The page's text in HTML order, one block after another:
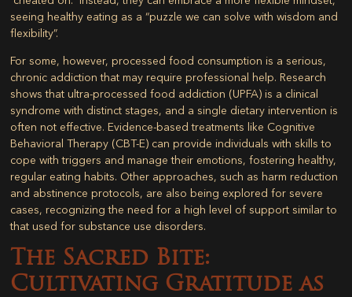
seeing healthy eating as a “puzzle we can solve with wisdom and
flexibility”.
For some, however, processed food consumption is a serious,
chronic addiction that may require professional help. Research
shows that ultra-processed food addiction (UPFA) is a clinical
syndrome with distinct stages, and a single dietary intervention is
often not effective. Evidence-based treatments like Cognitive
Behavioral Therapy (CBT-E) can provide individuals with skills to
cope with triggers and manage their emotions, fostering healthy,
regular eating habits. Other approaches, such as harm reduction
and abstinence protocols, are also being explored for severe
cases, recognizing the need for a high level of support similar to
that used for substance use disorders.
The Sacred Bite:
Cultivating Gratitude as